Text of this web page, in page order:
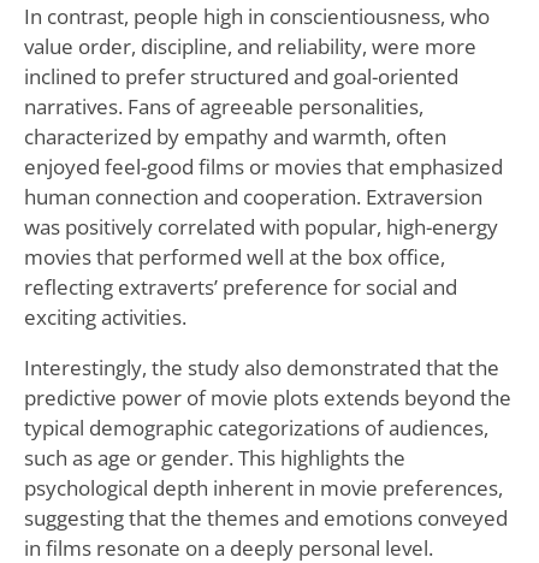
In contrast, people high in conscientiousness, who
value order, discipline, and reliability, were more
inclined to prefer structured and goal-oriented
narratives. Fans of agreeable personalities,
characterized by empathy and warmth, often
enjoyed feel-good films or movies that emphasized
human connection and cooperation. Extraversion
was positively correlated with popular, high-energy
movies that performed well at the box office,
reflecting extraverts’ preference for social and
exciting activities.
Interestingly, the study also demonstrated that the
predictive power of movie plots extends beyond the
typical demographic categorizations of audiences,
such as age or gender. This highlights the
psychological depth inherent in movie preferences,
suggesting that the themes and emotions conveyed
in films resonate on a deeply personal level.